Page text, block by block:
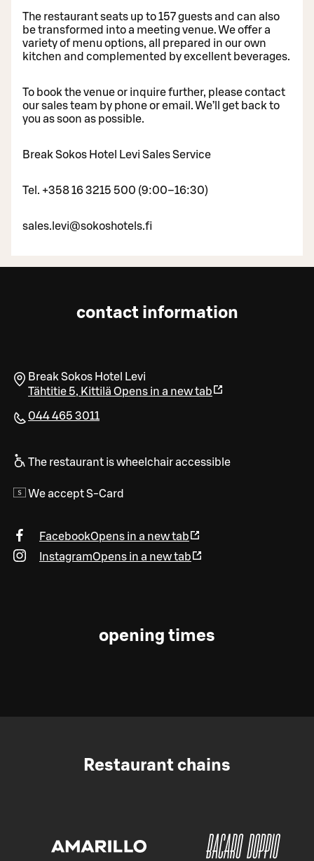
The restaurant seats up to 157 guests and can also
be transformed into a meeting venue. We offer a
variety of menu options, all prepared in our own
kitchen and complemented by excellent beverages.
To book the venue or inquire further, please contact
our sales team by phone or email. We’ll get back to
you as soon as possible.
Break Sokos Hotel Levi Sales Service
Tel. +358 16 3215 500 (9:00–16:30)
sales.levi@sokoshotels.fi
contact information
Break Sokos Hotel Levi
Tähtitie 5, Kittilä Opens in a new tab
044 465 3011
The restaurant is wheelchair accessible
We accept S-Card
FacebookOpens in a new tab
InstagramOpens in a new tab
opening times
Restaurant chains